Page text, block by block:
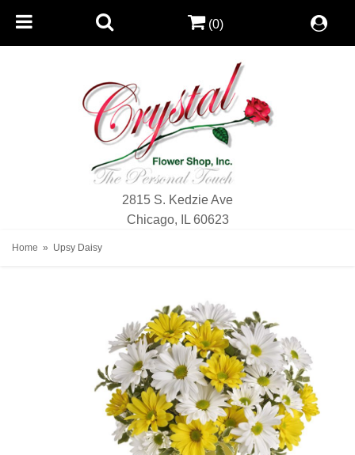
2815 S. Kedzie Ave
Chicago, IL 60623
(0)
Home Upsy Daisy